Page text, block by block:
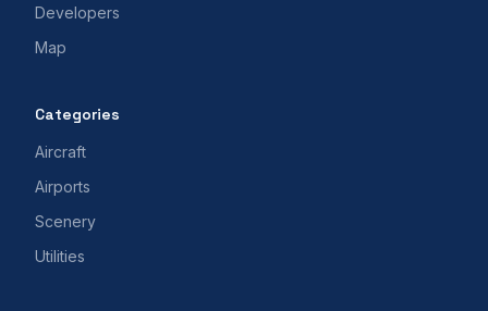
Developers
Map
Categories
Aircraft
Airports
Scenery
Utilities